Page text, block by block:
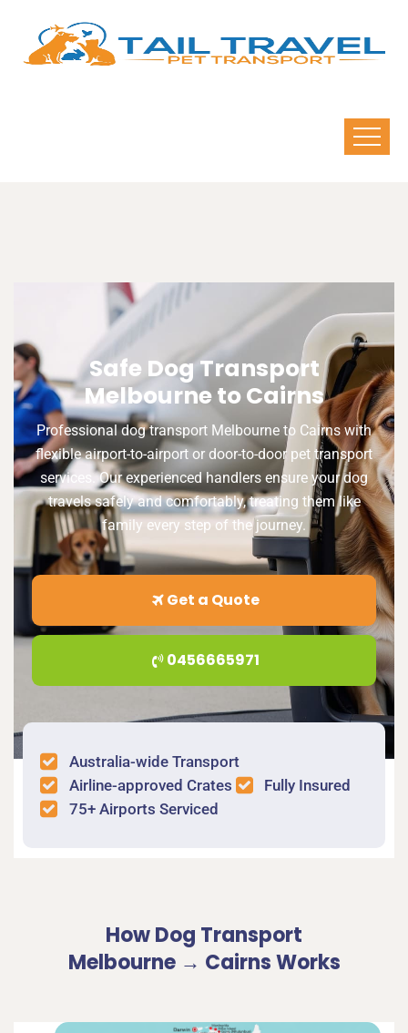
Safe Dog Transport
Melbourne to Cairns
Professional dog transport Melbourne to Cairns with
flexible airport-to-airport or door-to-door pet transport
services. Our experienced handlers ensure your dog
travels safely and comfortably, treating them like
family every step of the journey.
Get a Quote
0456665971
Australia-wide Transport
Airline-approved Crates
Fully Insured
75+ Airports Serviced
How Dog Transport
Melbourne → Cairns Works